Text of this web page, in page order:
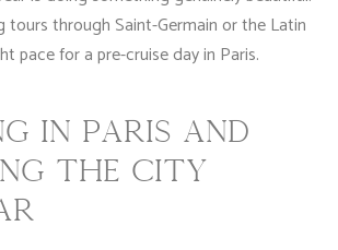
tours through Saint-Germain or the Latin
pace for a pre-cruise day in Paris.
IN PARIS AND
THE CITY